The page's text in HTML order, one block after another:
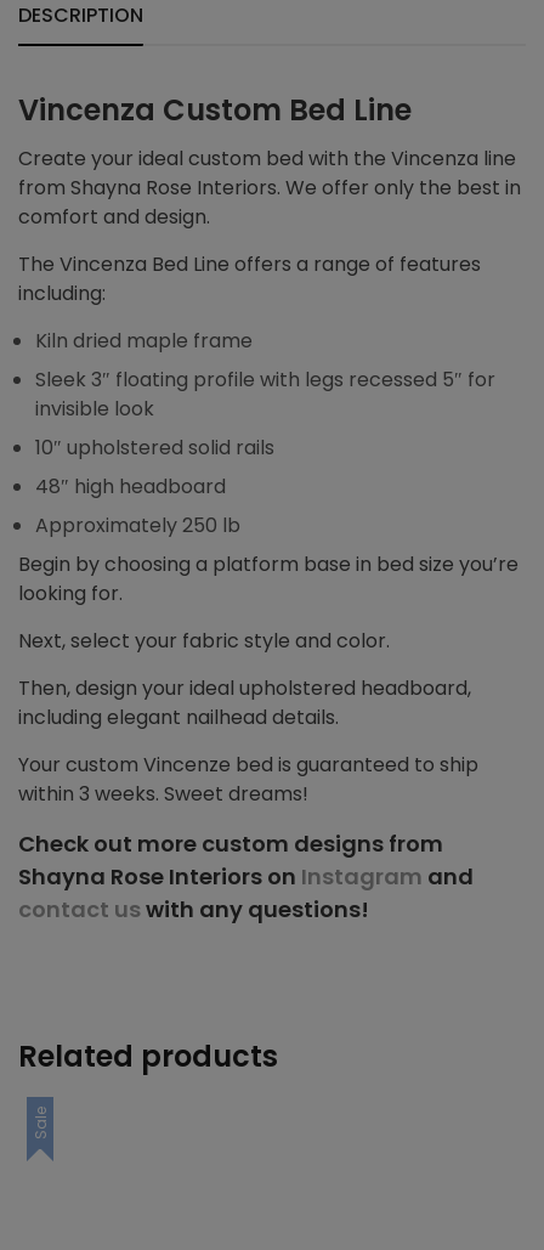
DESCRIPTION
Vincenza Custom Bed Line
Create your ideal custom bed with the Vincenza line
from Shayna Rose Interiors. We offer only the best in
comfort and design.
The Vincenza Bed Line offers a range of features
including:
Kiln dried maple frame
Sleek 3″ floating profile with legs recessed 5″ for
invisible look
10″ upholstered solid rails
48″ high headboard
Approximately 250 lb
Begin by choosing a platform base in bed size you’re
looking for.
Next, select your fabric style and color.
Then, design your ideal upholstered headboard,
including elegant nailhead details.
Your custom Vincenze bed is guaranteed to ship
within 3 weeks. Sweet dreams!
Check out more custom designs from
Shayna Rose Interiors on Instagram and
contact uswith any questions!
Related products
Sale